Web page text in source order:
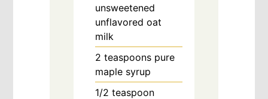
unsweetened
unflavored oat
milk
2 teaspoons pure
maple syrup
1/2 teaspoon